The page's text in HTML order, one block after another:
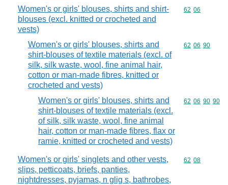
Women's or girls' blouses, shirts and shirt-
blouses (excl. knitted or crocheted and
vests)
Commodity
62 06
Women's or girls' blouses, shirts and
shirt-blouses of textile materials (excl. of
silk, silk waste, wool, fine animal hair,
cotton or man-made fibres, knitted or
crocheted and vests)
Commodity
62 06 90
Women's or girls' blouses, shirts and
shirt-blouses of textile materials (excl.
of silk, silk waste, wool, fine animal
hair, cotton or man-made fibres, flax or
ramie, knitted or crocheted and vests)
Commodity
62 06 90 90
Women's or girls' singlets and other vests,
slips, petticoats, briefs, panties,
nightdresses, pyjamas, n glig s, bathrobes,
Commodity
62 08